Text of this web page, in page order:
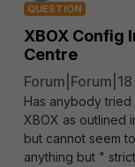
QUESTION
XBOX Config
Centre
Has anybody
XBOX as outlined
but cannot seem
anything but "